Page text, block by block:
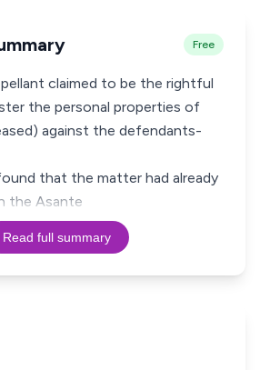
Free
claimed to be the rightful
the personal properties of
against the defendants-
that the matter had already
the Asante
Read full summary